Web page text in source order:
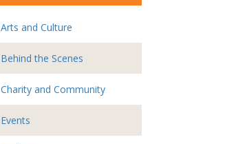
Arts and Culture
Behind the Scenes
Charity and Community
Events